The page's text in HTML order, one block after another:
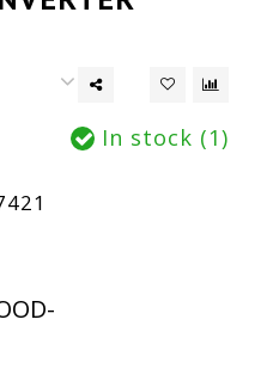
In stock (1)